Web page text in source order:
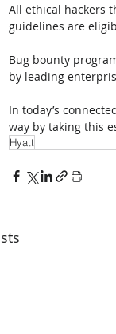
All ethical hackers
guidelines are
Bug bounty
by leading
In today’s
way by taking this
Hyatt